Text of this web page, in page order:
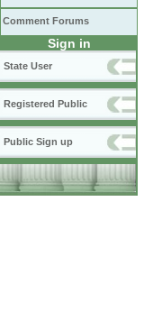
Comment Forums
Sign in
State User
Registered Public
Public Sign up